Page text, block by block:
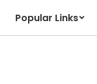
Popular Links